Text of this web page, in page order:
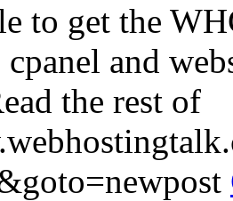
–
USA
&
Europe
to get the
cpanel and
the rest of